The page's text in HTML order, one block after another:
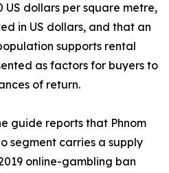
US dollars per square metre,
in US dollars, and that an
supports rental
as factors for buyers to
of return.
guide reports that Phnom
segment carries a supply
online-gambling ban